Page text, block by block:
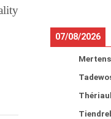
07/08/2026